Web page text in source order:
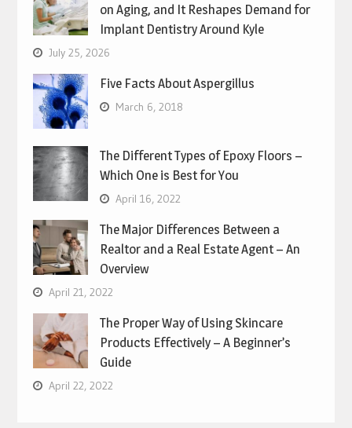
on Aging, and It Reshapes Demand for
Implant Dentistry Around Kyle
July 25, 2026
Five Facts About Aspergillus
March 6, 2018
The Different Types of Epoxy Floors –
Which One is Best for You
April 16, 2022
The Major Differences Between a
Realtor and a Real Estate Agent – An
Overview
April 21, 2022
The Proper Way of Using Skincare
Products Effectively – A Beginner’s
Guide
April 22, 2022